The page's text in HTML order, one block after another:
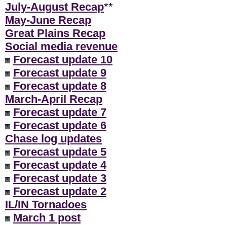
July-August Recap**
May-June Recap
Great Plains Recap
Social media revenue
Forecast update 10
Forecast update 9
Forecast update 8
March-April Recap
Forecast update 7
Forecast update 6
Chase log updates
Forecast update 5
Forecast update 4
Forecast update 3
Forecast update 2
IL/IN Tornadoes
March 1 post